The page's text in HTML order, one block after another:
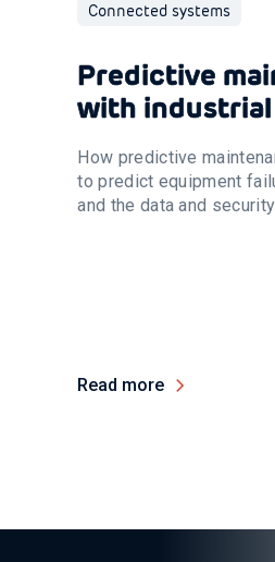
Connected systems
Predictive
with industrial
How predictive
to predict equipment
and the data and security
Read more